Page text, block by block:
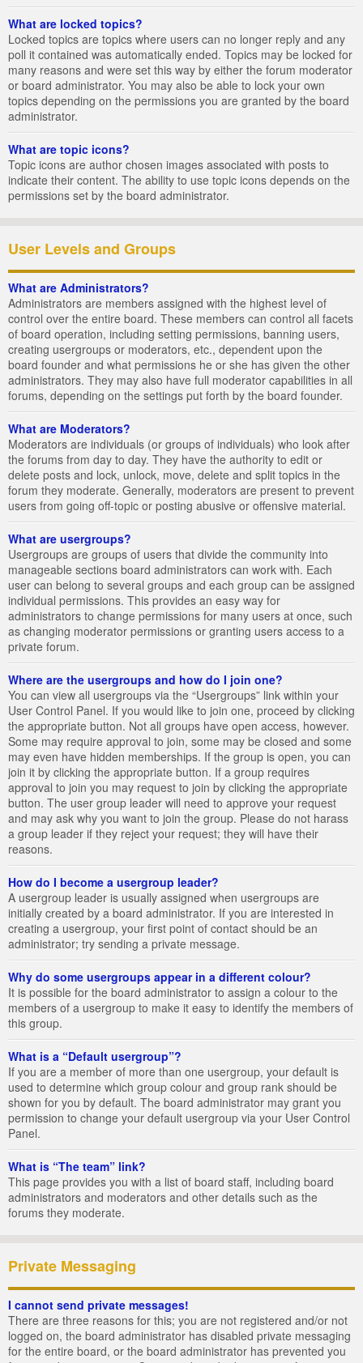
What are locked topics?
Locked topics are topics where users can no longer reply and any
poll it contained was automatically ended. Topics may be locked for
many reasons and were set this way by either the forum moderator
or board administrator. You may also be able to lock your own
topics depending on the permissions you are granted by the board
administrator.
What are topic icons?
Topic icons are author chosen images associated with posts to
indicate their content. The ability to use topic icons depends on the
permissions set by the board administrator.
User Levels and Groups
What are Administrators?
Administrators are members assigned with the highest level of
control over the entire board. These members can control all facets
of board operation, including setting permissions, banning users,
creating usergroups or moderators, etc., dependent upon the
board founder and what permissions he or she has given the other
administrators. They may also have full moderator capabilities in all
forums, depending on the settings put forth by the board founder.
What are Moderators?
Moderators are individuals (or groups of individuals) who look after
the forums from day to day. They have the authority to edit or
delete posts and lock, unlock, move, delete and split topics in the
forum they moderate. Generally, moderators are present to prevent
users from going off-topic or posting abusive or offensive material.
What are usergroups?
Usergroups are groups of users that divide the community into
manageable sections board administrators can work with. Each
user can belong to several groups and each group can be assigned
individual permissions. This provides an easy way for
administrators to change permissions for many users at once, such
as changing moderator permissions or granting users access to a
private forum.
Where are the usergroups and how do I join one?
You can view all usergroups via the “Usergroups” link within your
User Control Panel. If you would like to join one, proceed by clicking
the appropriate button. Not all groups have open access, however.
Some may require approval to join, some may be closed and some
may even have hidden memberships. If the group is open, you can
join it by clicking the appropriate button. If a group requires
approval to join you may request to join by clicking the appropriate
button. The user group leader will need to approve your request
and may ask why you want to join the group. Please do not harass
a group leader if they reject your request; they will have their
reasons.
How do I become a usergroup leader?
A usergroup leader is usually assigned when usergroups are
initially created by a board administrator. If you are interested in
creating a usergroup, your first point of contact should be an
administrator; try sending a private message.
Why do some usergroups appear in a different colour?
It is possible for the board administrator to assign a colour to the
members of a usergroup to make it easy to identify the members of
this group.
What is a “Default usergroup”?
If you are a member of more than one usergroup, your default is
used to determine which group colour and group rank should be
shown for you by default. The board administrator may grant you
permission to change your default usergroup via your User Control
Panel.
What is “The team” link?
This page provides you with a list of board staff, including board
administrators and moderators and other details such as the
forums they moderate.
Private Messaging
I cannot send private messages!
There are three reasons for this; you are not registered and/or not
logged on, the board administrator has disabled private messaging
for the entire board, or the board administrator has prevented you